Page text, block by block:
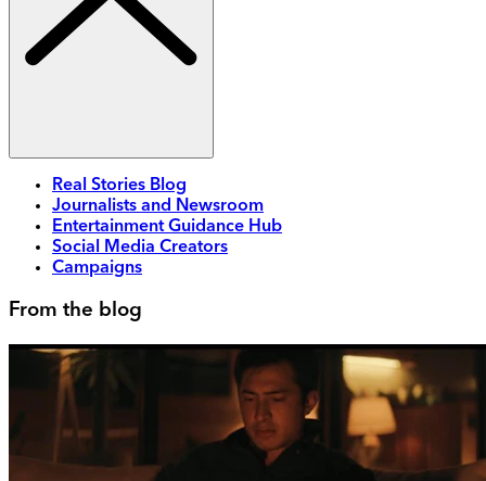
Real Stories Blog
Journalists and Newsroom
Entertainment Guidance Hub
Social Media Creators
Campaigns
From the blog